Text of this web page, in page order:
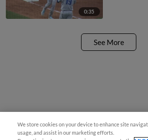
0:35
See More
We store cookies on your device to enhance site
usage, and assist in our marketing efforts.